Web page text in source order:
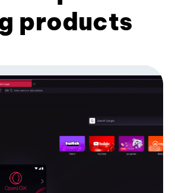
products